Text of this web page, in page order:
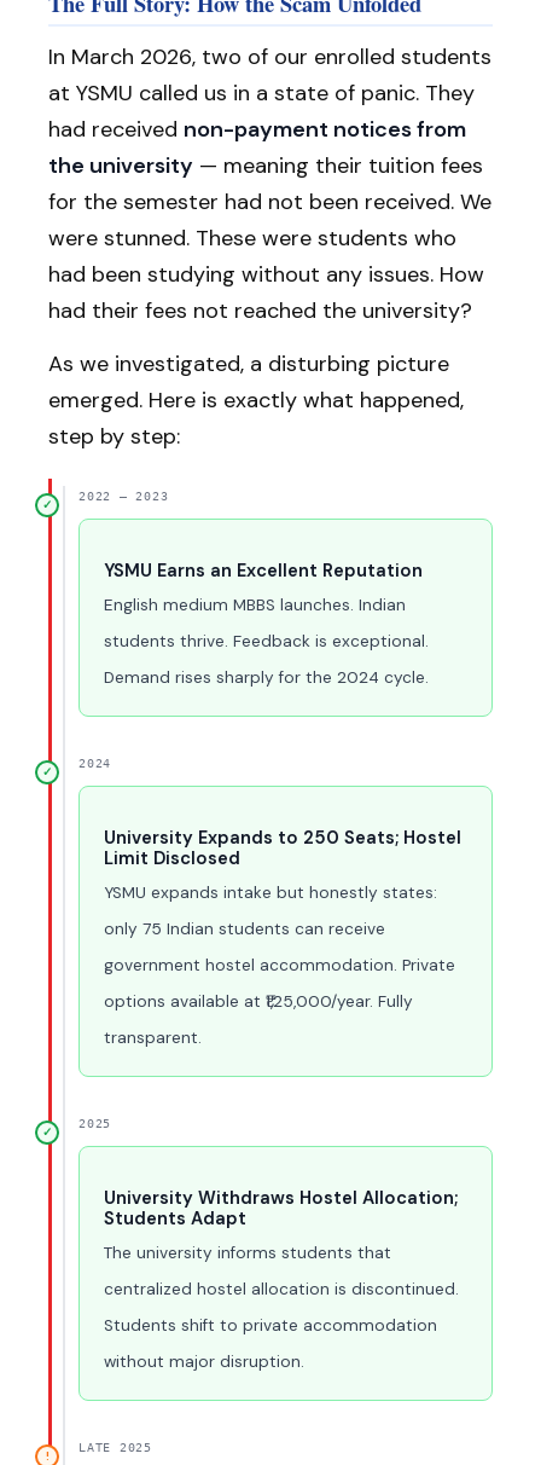
In March 2026, two of our enrolled students
at YSMU called us in a state of panic. They
had received non-payment notices from
the university — meaning their tuition fees
for the semester had not been received. We
were stunned. These were students who
had been studying without any issues. How
had their fees not reached the university?
As we investigated, a disturbing picture
emerged. Here is exactly what happened,
step by step:
✓
2022 – 2023
YSMU Earns an Excellent Reputation
English medium MBBS launches. Indian
students thrive. Feedback is exceptional.
Demand rises sharply for the 2024 cycle.
✓
2024
University Expands to 250 Seats; Hostel
Limit Disclosed
YSMU expands intake but honestly states:
only 75 Indian students can receive
government hostel accommodation. Private
options available at ₹1,25,000/year. Fully
transparent.
✓
2025
University Withdraws Hostel Allocation;
Students Adapt
The university informs students that
centralized hostel allocation is discontinued.
Students shift to private accommodation
without major disruption.
!
LATE 2025